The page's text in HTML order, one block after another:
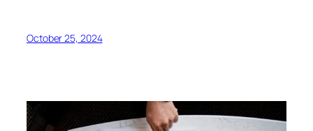
October 25, 2024